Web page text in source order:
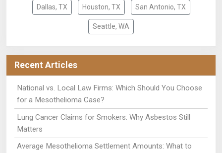
Dallas, TX Houston, TX San Antonio, TX
Seattle, WA
Recent Articles
National vs. Local Law Firms: Which Should You Choose
for a Mesothelioma Case?
Lung Cancer Claims for Smokers: Why Asbestos Still
Matters
Average Mesothelioma Settlement Amounts: What to